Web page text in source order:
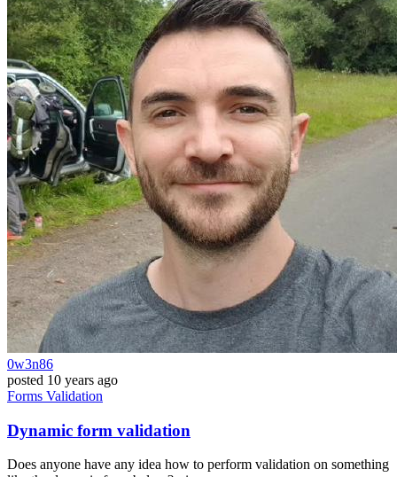
0w3n86
posted 10 years ago
Forms Validation
Dynamic form validation
Does anyone have any idea how to perform validation on something